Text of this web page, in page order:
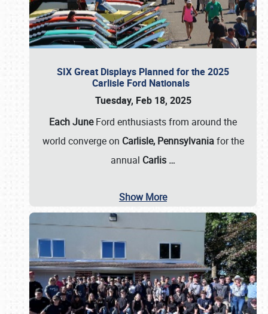
SIX Great Displays Planned for the 2025
Carlisle Ford Nationals
Tuesday, Feb 18, 2025
Each JuneFord enthusiasts from around the
world converge on Carlisle, Pennsylvaniafor the
annual Carlis …
Show More